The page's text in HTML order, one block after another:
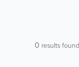
0 results